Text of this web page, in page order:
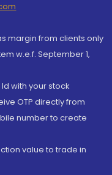
margin from clients only
w.e.f. September 1,
with your stock
OTP directly from
number to create
value to trade in